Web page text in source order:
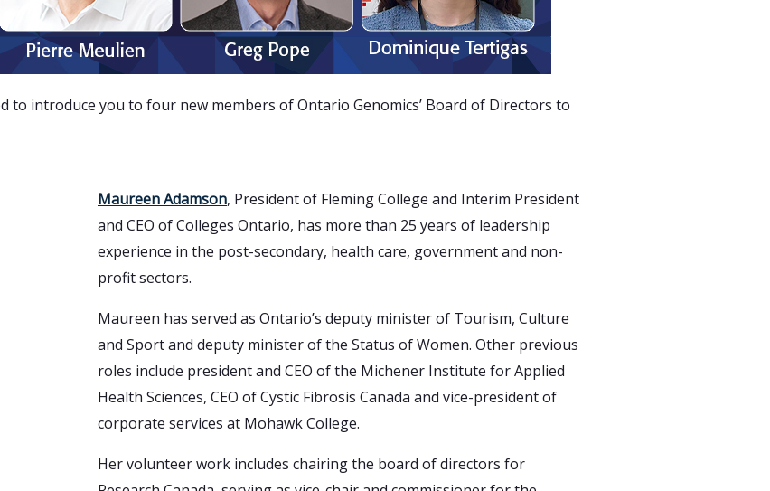
to introduce you to four new members of Ontario Genomics’ Board of Directors to
Maureen Adamson, President of Fleming College and Interim President
and CEO of Colleges Ontario, has more than 25 years of leadership
experience in the post-secondary, health care, government and non-
profit sectors.
Maureen has served as Ontario’s deputy minister of Tourism, Culture
and Sport and deputy minister of the Status of Women. Other previous
roles include president and CEO of the Michener Institute for Applied
Health Sciences, CEO of Cystic Fibrosis Canada and vice-president of
corporate services at Mohawk College.
Her volunteer work includes chairing the board of directors for